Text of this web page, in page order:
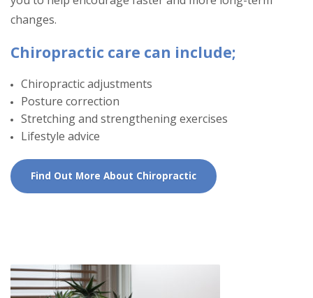
changes.
Chiropractic care can include;
Chiropractic adjustments
Posture correction
Stretching and strengthening exercises
Lifestyle advice
Find Out More About Chiropractic